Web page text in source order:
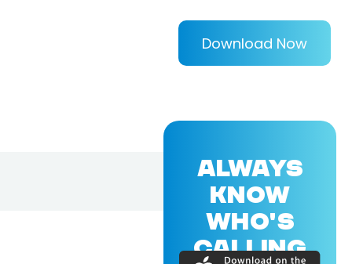
Download Now
ALWAYS
KNOW
WHO'S
CALLING